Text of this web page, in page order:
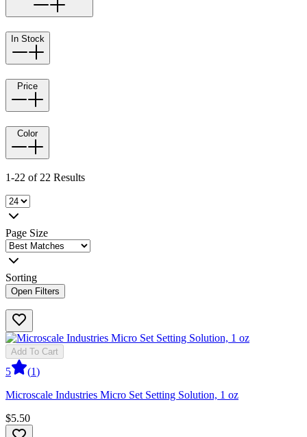
In Stock
Price
Color
1-22 of 22 Results
Page Size
Sorting
Open Filters
Add To Cart
5 (1)
Microscale Industries Micro Set Setting Solution, 1 oz
$5.50